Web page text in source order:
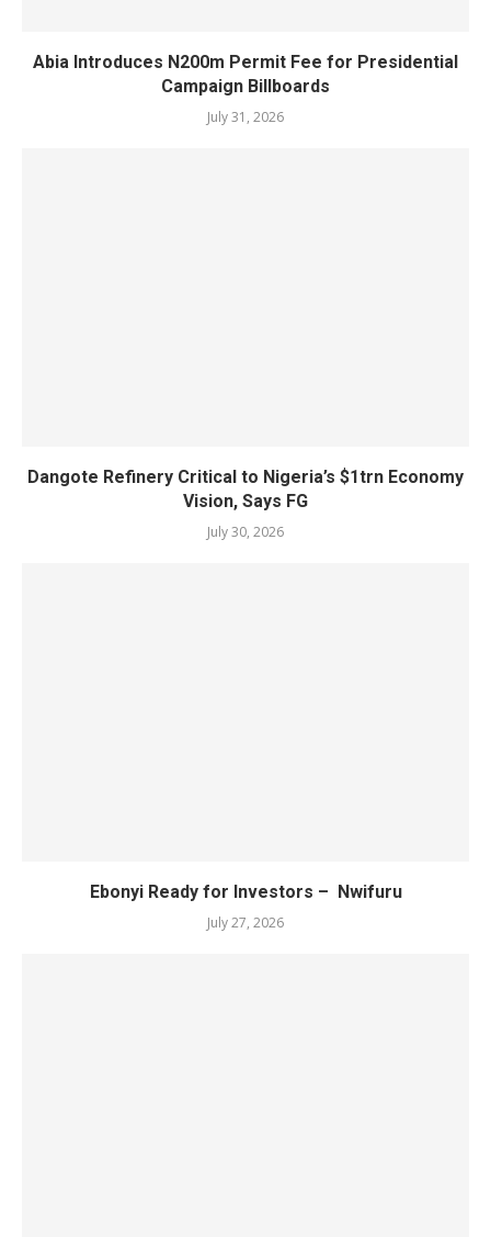
Abia Introduces N200m Permit Fee for Presidential
Campaign Billboards
July 31, 2026
Dangote Refinery Critical to Nigeria’s $1trn Economy
Vision, Says FG
July 30, 2026
Ebonyi Ready for Investors – Nwifuru
July 27, 2026